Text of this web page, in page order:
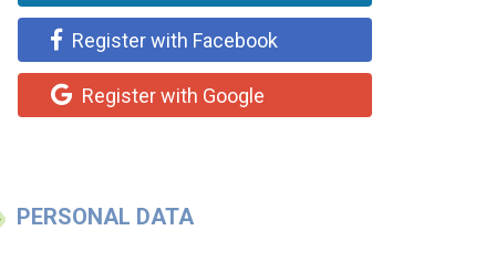
Register with Facebook
Register with Google
PERSONAL DATA